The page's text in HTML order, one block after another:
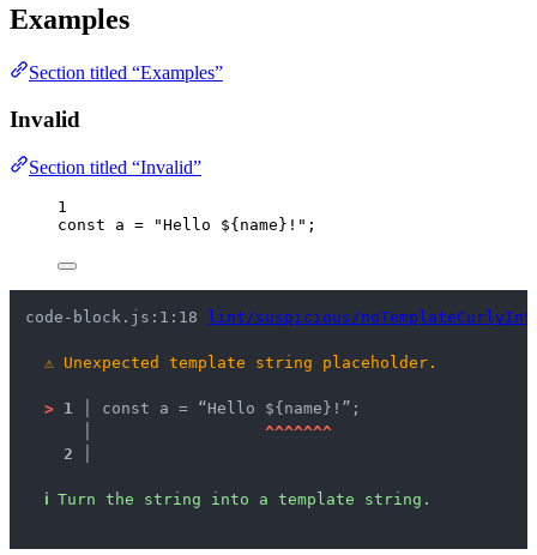
Examples
Section titled “Examples”
Invalid
Section titled “Invalid”
1
const a = "Hello ${name}! " ;
code-block.js:1:18 lint/suspicious/
⚠ Unexpected template string placeholder.
> 1 │ const a = “Hello ${name}!”;
^^^^^^^
2 │
ℹ Turn the string into a template string.